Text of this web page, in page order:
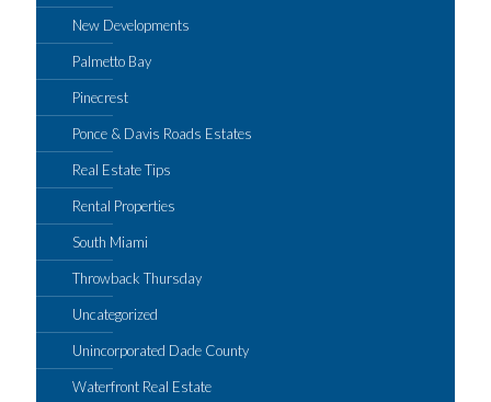
New Developments
Palmetto Bay
Pinecrest
Ponce & Davis Roads Estates
Real Estate Tips
Rental Properties
South Miami
Throwback Thursday
Uncategorized
Unincorporated Dade County
Waterfront Real Estate